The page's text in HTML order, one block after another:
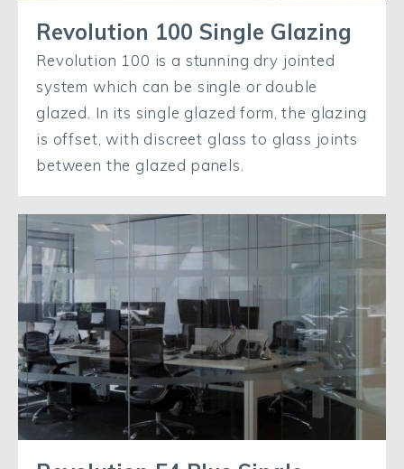
Revolution 100 Single Glazing
Revolution 100 is a stunning dry jointed
system which can be single or double
glazed. In its single glazed form, the glazing
is offset, with discreet glass to glass joints
between the glazed panels.